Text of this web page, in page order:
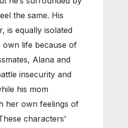
the same. His
is equally isolated
own life because of
Alana and
insecurity and
his mom
her own feelings of
characters’